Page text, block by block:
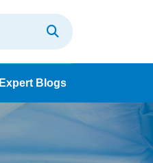
Expert Blogs